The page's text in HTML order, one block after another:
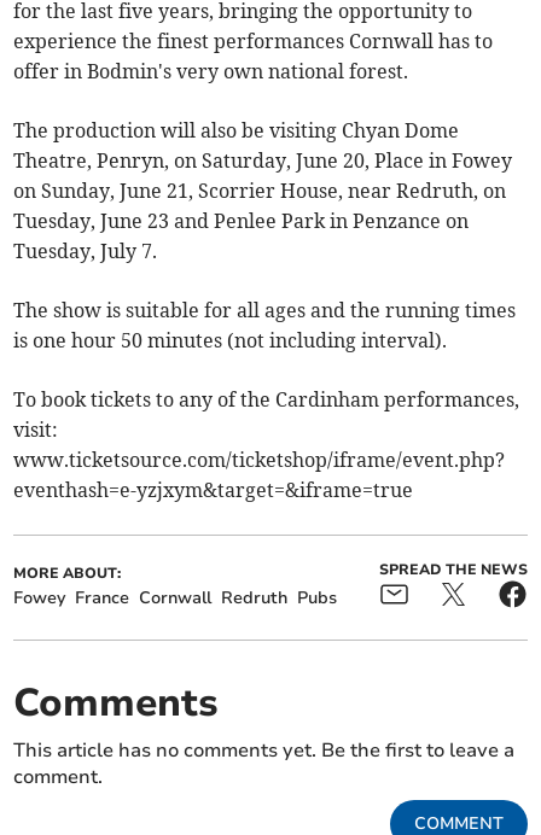
for the last five years, bringing the opportunity to
experience the finest performances Cornwall has to
offer in Bodmin's very own national forest.
The production will also be visiting Chyan Dome
Theatre, Penryn, on Saturday, June 20, Place in Fowey
on Sunday, June 21, Scorrier House, near Redruth, on
Tuesday, June 23 and Penlee Park in Penzance on
Tuesday, July 7.
The show is suitable for all ages and the running times
is one hour 50 minutes (not including interval).
To book tickets to any of the Cardinham performances,
visit:
www.ticketsource.com/ticketshop/iframe/event.php?
eventhash=e-yzjxym&target=&iframe=true
MORE ABOUT:
Fowey France Cornwall Redruth Pubs
SPREAD THE NEWS
Comments
This article has no comments yet. Be the first to leave a
comment.
COMMENT